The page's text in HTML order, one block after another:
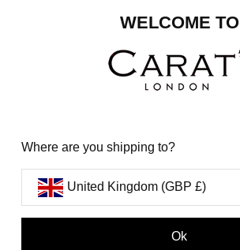
WELCOME TO
Where are you shipping to?
United Kingdom (GBP £)
Ok